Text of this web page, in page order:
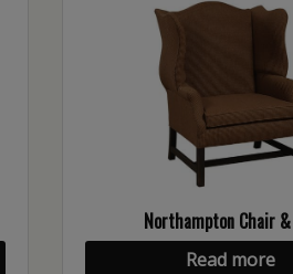
Northampton Chair
Read more